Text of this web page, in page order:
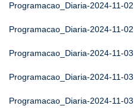
Programacao_Diaria-2024-11-02
Programacao_Diaria-2024-11-02
Programacao_Diaria-2024-11-03
Programacao_Diaria-2024-11-03
Programacao_Diaria-2024-11-03